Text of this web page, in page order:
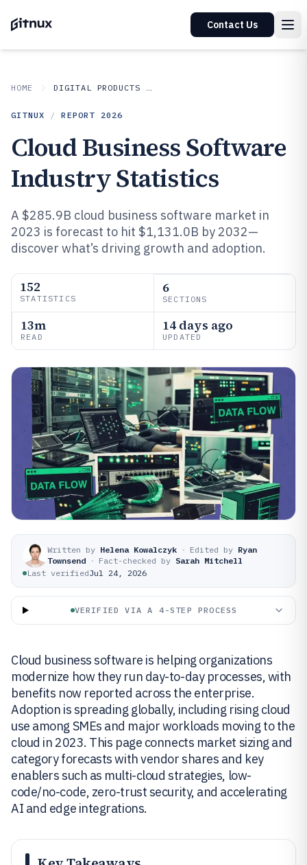
Contact Us
HOME DIGITAL PRODUCTS AND SOFTWARE
GITNUX / REPORT 2026
Cloud Business Software
Industry Statistics
A $285.9B cloud business software market in
2023 is forecast to hit $1,131.0B by 2032—
discover what’s driving growth and adoption.
152
STATISTICS
6
SECTIONS
13m
READ
14 days ago
UPDATED
Written by Helena Kowalczyk · Edited by Ryan
Townsend · Fact-checked by Sarah Mitchell
Last verifiedJul 24, 2026
VERIFIED VIA A 4-STEP PROCESS
Cloud business software is helping organizations
modernize how they run day-to-day processes, with
benefits now reported across the enterprise.
Adoption is spreading globally, including rising cloud
use among SMEs and major workloads moving to the
cloud in 2023. This page connects market sizing and
category forecasts with vendor shares and key
enablers such as multi-cloud strategies, low-
code/no-code, zero-trust security, and accelerating
AI and edge integrations.